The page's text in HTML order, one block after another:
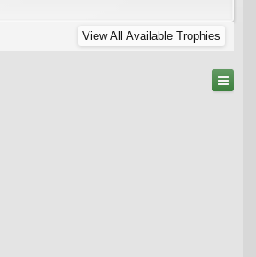
View All Available Trophies